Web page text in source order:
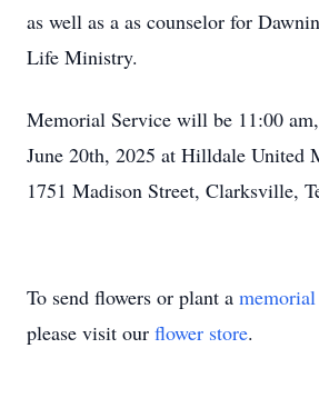
as well as a as counselor for
Life Ministry.
Memorial Service will be 11:00
June 20th, 2025 at Hilldale United
1751 Madison Street, Clarksville,
To send flowers or plant a
please visit our flower store.